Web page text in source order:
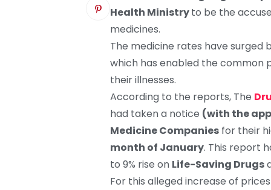
Health Ministryto be the
medicines.
The medicine rates have surged
which has enabled the common
their illnesses.
According to the reports, The
had taken a notice (with the
Medicine Companies for their
month of January. This report
to 9% rise on Life-Saving Drugs
For this alleged increase of